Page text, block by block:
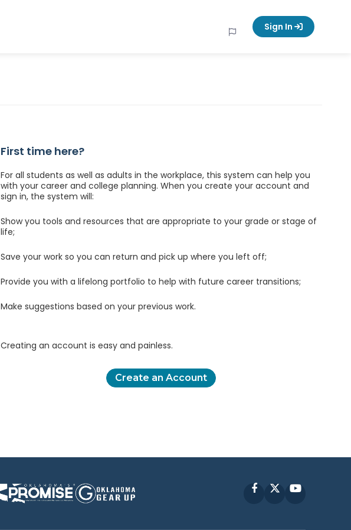
Sign In
First time here?
For all students as well as adults in the workplace, this system can help you
with your career and college planning. When you create your account and
sign in, the system will:
Show you tools and resources that are appropriate to your grade or stage of
life;
Save your work so you can return and pick up where you left off;
Provide you with a lifelong portfolio to help with future career transitions;
Make suggestions based on your previous work.
Creating an account is easy and painless.
Create an Account
FacebookYouTube